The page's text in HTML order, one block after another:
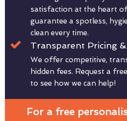
satisfaction at the heart of
guarantee a spotless,
clean every time.
Transparent Pricing
We offer competitive,
hidden fees. Request a
to see how we can help!
For a free